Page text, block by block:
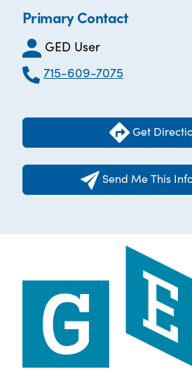
Primary Contact
GED User
715-609-7075
Get
Send Me This